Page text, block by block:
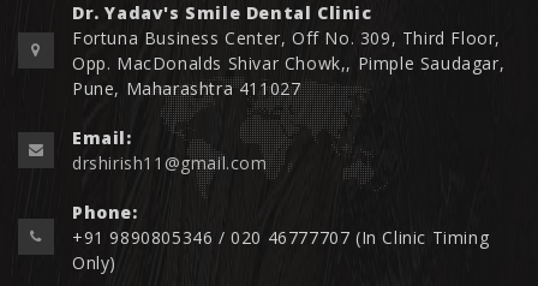
Dr. Yadav's Smile Dental Clinic
Fortuna Business Center, Off No. 309, Third Floor,
Opp. MacDonalds Shivar Chowk,, Pimple Saudagar,
Pune, Maharashtra 411027
Email:
drshirish11@gmail.com
Phone:
+91 9890805346 / 020 46777707 (In Clinic Timing
Only)